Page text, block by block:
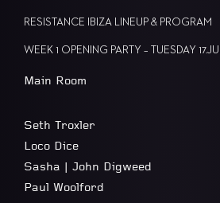
RESISTANCE IBIZA LINEUP & PROGRAM
WEEK 1 OPENING PARTY – TUESDAY 17.JUL
Main Room
Seth Troxler
Loco Dice
Sasha | John Digweed
Paul Woolford